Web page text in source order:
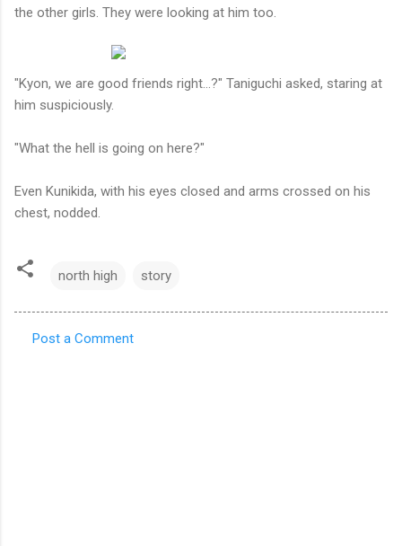
the other girls. They were looking at him too.
"Kyon, we are good friends right...?" Taniguchi asked, staring at
him suspiciously.
"What the hell is going on here?"
Even Kunikida, with his eyes closed and arms crossed on his
chest, nodded.
north high story
Post a Comment